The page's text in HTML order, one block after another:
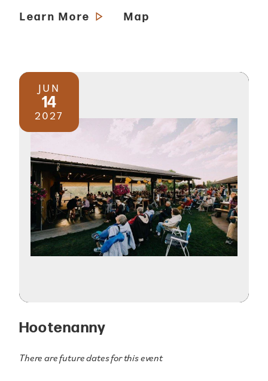
Learn More Map
JUN
14
2027
Hootenanny
There are future dates for this event